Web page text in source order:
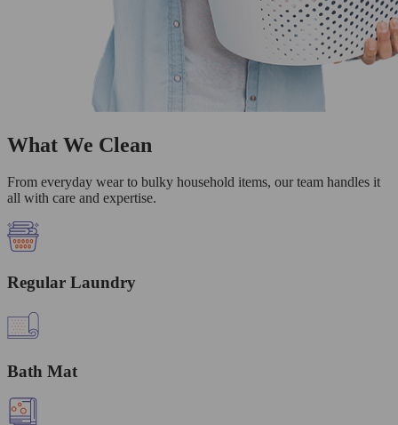
What We Clean
From everyday wear to bulky household items, our team handles it
all with care and expertise.
Regular Laundry
Bath Mat